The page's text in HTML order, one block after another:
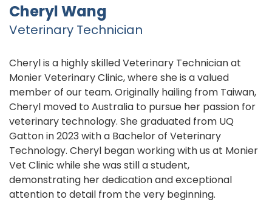
Cheryl Wang
Veterinary Technician
Cheryl is a highly skilled Veterinary Technician at
Monier Veterinary Clinic, where she is a valued
member of our team. Originally hailing from Taiwan,
Cheryl moved to Australia to pursue her passion for
veterinary technology. She graduated from UQ
Gatton in 2023 with a Bachelor of Veterinary
Technology. Cheryl began working with us at Monier
Vet Clinic while she was still a student,
demonstrating her dedication and exceptional
attention to detail from the very beginning.